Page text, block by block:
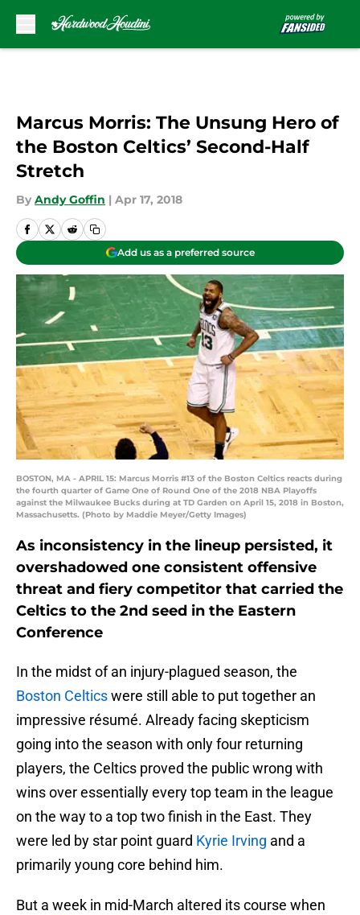
Marcus Morris: The Unsung Hero of
the Boston Celtics’ Second-Half
Stretch
By Andy Goffin | Apr 17, 2018
Add us as a preferred source
BOSTON, MA - APRIL 15: Marcus Morris #13 of the Boston Celtics reacts during
the fourth quarter of Game One of Round One of the 2018 NBA Playoffs
against the Milwaukee Bucks during at TD Garden on April 15, 2018 in Boston,
Massachusetts. (Photo by Maddie Meyer/Getty Images)
As inconsistency in the lineup persisted, it
overshadowed one consistent offensive
threat and fiery competitor that carried the
Celtics to the 2nd seed in the Eastern
Conference
In the midst of an injury-plagued season, the
Boston Celticswere still able to put together an
impressive résumé. Already facing skepticism
going into the season with only four returning
players, the Celtics proved the public wrong with
wins over essentially every top team in the league
on the way to a top two finish in the East. They
were led by star point guard Kyrie Irving and a
primarily young core behind him.
But a week in mid-March altered its course when